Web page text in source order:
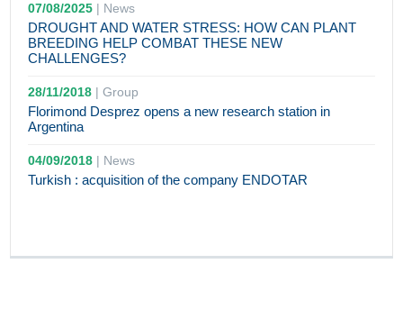
07/08/2025 | News
DROUGHT AND WATER STRESS: HOW CAN PLANT
BREEDING HELP COMBAT THESE NEW
CHALLENGES?
28/11/2018 |Group
Florimond Desprez opens a new research station in
Argentina
04/09/2018 | News
Turkish : acquisition of the company ENDOTAR